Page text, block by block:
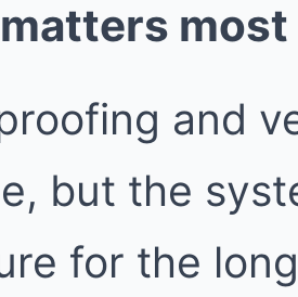
and
but the
for the